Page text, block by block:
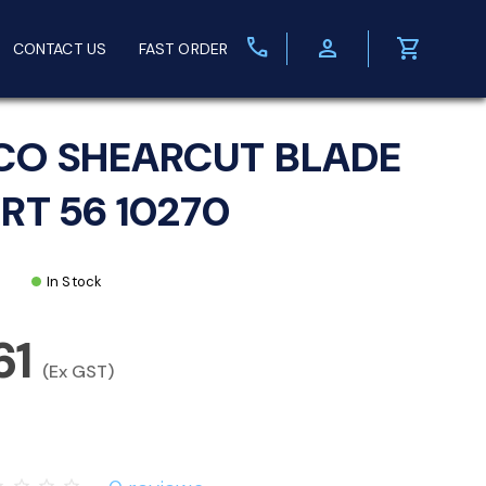
CONTACT US FAST ORDER call person shopping_cart
SHEARCUT BLADE
56 10270
In Stock
(Ex GST)